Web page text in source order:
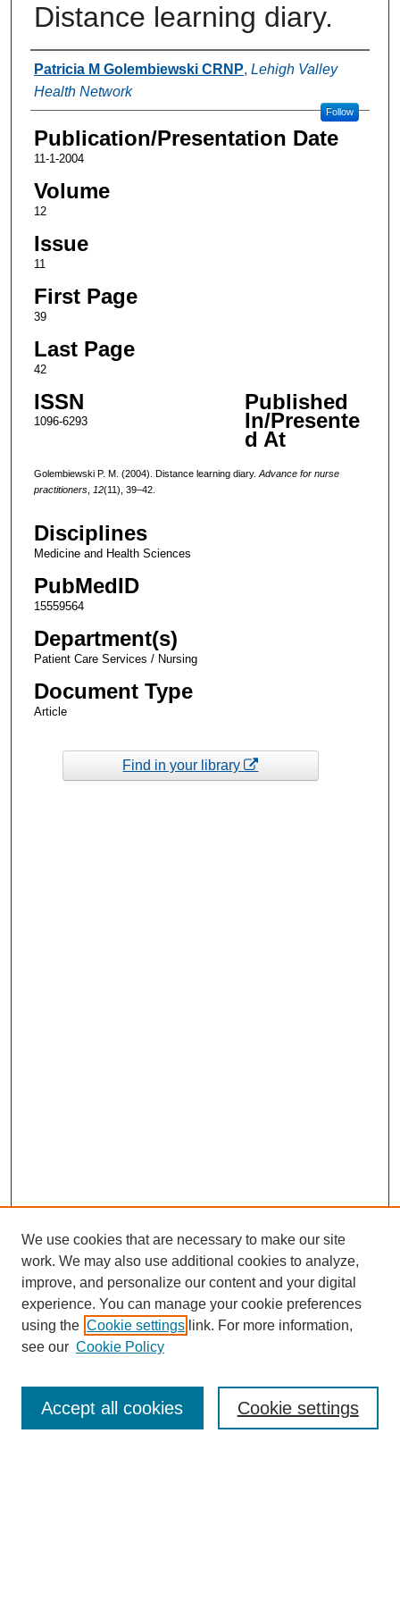
Distance learning diary.
Authors
Patricia M Golembiewski CRNP, Lehigh Valley
Health Network
Follow
Publication/Presentation Date
11-1-2004
Volume
12
Issue
11
First Page
39
Last Page
42
ISSN
1096-6293
Published
In/Presente
d At
Golembiewski P. M. (2004). Distance learning diary. Advance for nurse
practitioners, 12(11), 39–42.
Disciplines
Medicine and Health Sciences
PubMedID
15559564
Department(s)
Patient Care Services / Nursing
Document Type
Article
Find in your library
Enter search terms:
We use cookies that are necessary to make our site
work. We may also use additional cookies to analyze,
improve, and personalize our content and your digital
experience. You can manage your cookie preferences
using the Cookie settings link. For more information,
see our Cookie Policy
Cookie settings
Accept all cookies